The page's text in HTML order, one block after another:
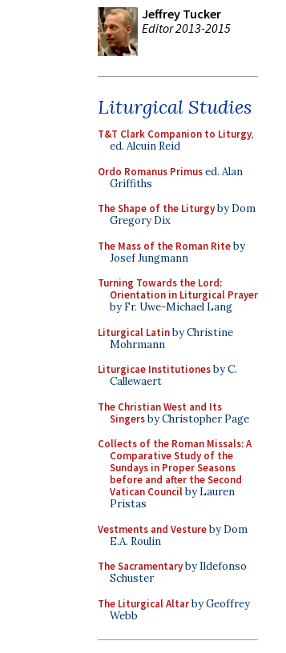
Jeffrey Tucker
Editor 2013-2015
Liturgical Studies
T&T Clark Companion to Liturgy,
ed. Alcuin Reid
Ordo Romanus Primused. Alan
Griffiths
The Shape of the Liturgyby Dom
Gregory Dix
The Mass of the Roman Riteby
Josef Jungmann
Turning Towards the Lord:
Orientation in Liturgical Prayer
by Fr. Uwe-Michael Lang
Liturgical Latinby Christine
Mohrmann
Liturgicae Institutionesby C.
Callewaert
The Christian West and Its
Singersby Christopher Page
Collects of the Roman Missals: A
Comparative Study of the
Sundays in Proper Seasons
before and after the Second
Vatican Councilby Lauren
Pristas
Vestments and Vestureby Dom
E.A. Roulin
The Sacramentaryby Ildefonso
Schuster
The Liturgical Altarby Geoffrey
Webb